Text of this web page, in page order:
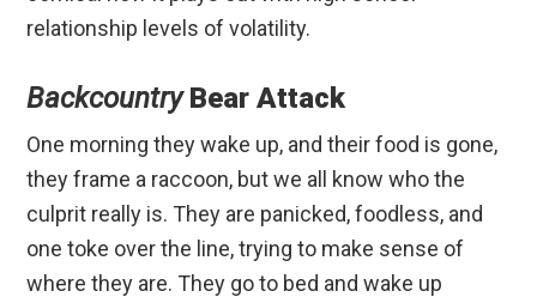
relationship levels of volatility.
BackcountryBear Attack
One morning they wake up, and their food is gone,
they frame a raccoon, but we all know who the
culprit really is. They are panicked, foodless, and
one toke over the line, trying to make sense of
where they are. They go to bed and wake up